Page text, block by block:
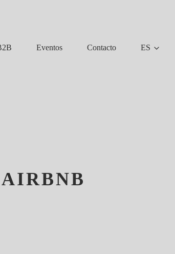
Eventos Contacto ES